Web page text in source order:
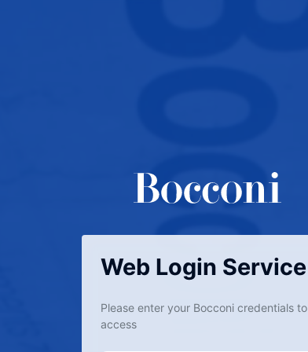
Web Login Service
Please enter your Bocconi credentials to
access